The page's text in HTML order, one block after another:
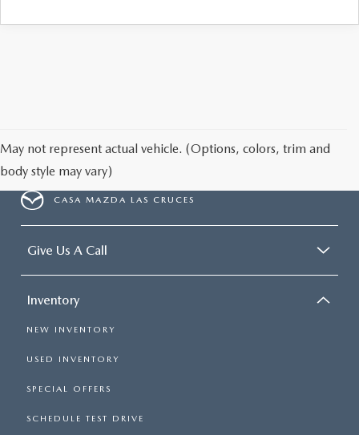
May not represent actual vehicle. (Options, colors, trim and
body style may vary)
CASA MAZDA LAS CRUCES
Give Us A Call
Inventory
NEW INVENTORY
USED INVENTORY
SPECIAL OFFERS
SCHEDULE TEST DRIVE